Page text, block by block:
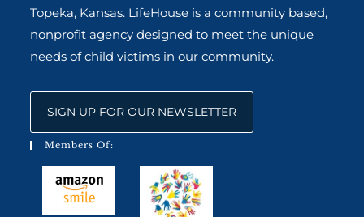
Topeka, Kansas. LifeHouse is a community based,
nonprofit agency designed to meet the unique
needs of child victims in our community.
SIGN UP FOR OUR NEWSLETTER
Members Of: